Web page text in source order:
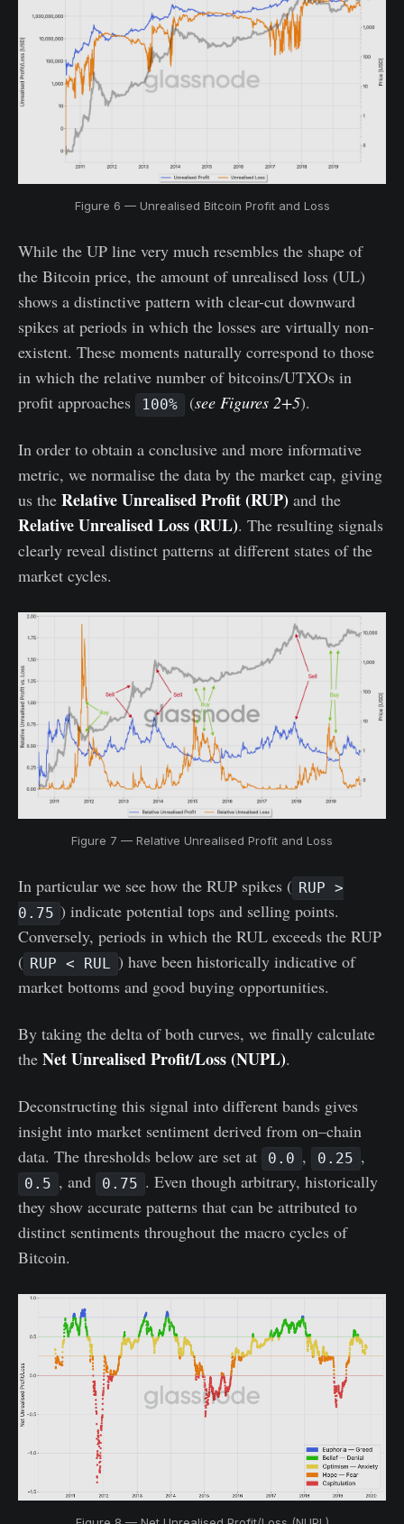
Figure 6 — Unrealised Bitcoin Profit and Loss
While the UP line very much resembles the shape of
the Bitcoin price, the amount of unrealised loss (UL)
shows a distinctive pattern with clear-cut downward
spikes at periods in which the losses are virtually non-
existent. These moments naturally correspond to those
in which the relative number of bitcoins/UTXOs in
profit approaches
100% (see Figures 2+5).
In order to obtain a conclusive and more informative
metric, we normalise the data by the market cap, giving
us the Relative Unrealised Profit (RUP) and the
Relative Unrealised Loss (RUL). The resulting signals
clearly reveal distinct patterns at different states of the
market cycles.
Figure 7 — Relative Unrealised Profit and Loss
In particular we see how the RUP spikes ( RUP >
0.75 ) indicate potential tops and selling points.
Conversely, periods in which the RUL exceeds the RUP
( RUP < RUL ) have been historically indicative of
market bottoms and good buying opportunities.
By taking the delta of both curves, we finally calculate
the Net Unrealised Profit/Loss (NUPL).
Deconstructing this signal into different bands gives
insight into market sentiment derived from on–chain
data. The thresholds below are set at
0.0 , 0.25 ,
0.5 , and 0.75 . Even though arbitrary, historically
they show accurate patterns that can be attributed to
distinct sentiments throughout the macro cycles of
Bitcoin.